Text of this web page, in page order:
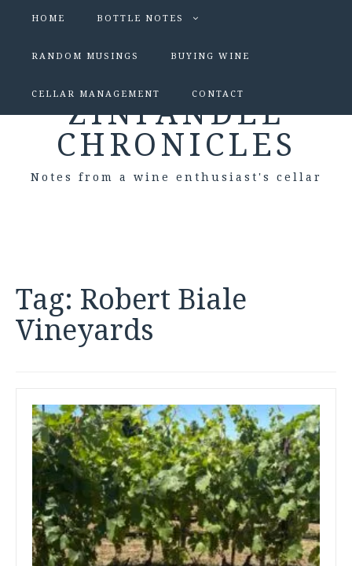
HOME BOTTLE NOTES
RANDOM MUSINGS BUYING WINE
CELLAR MANAGEMENT CONTACT
ZINFANDEL
CHRONICLES
Notes from a wine enthusiast's cellar
Tag: Robert Biale
Vineyards